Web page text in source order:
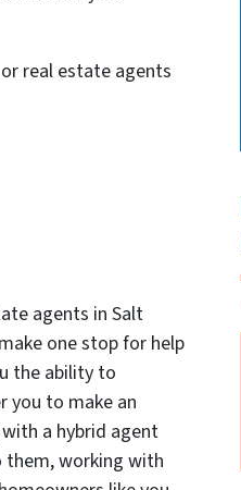
real estate agents
agents in Salt
one stop for help
the ability to
you to make an
a hybrid agent
them, working with